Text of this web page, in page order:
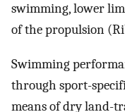
swimming, lower
of the propulsion
Swimming
through sport-
means of dry land-